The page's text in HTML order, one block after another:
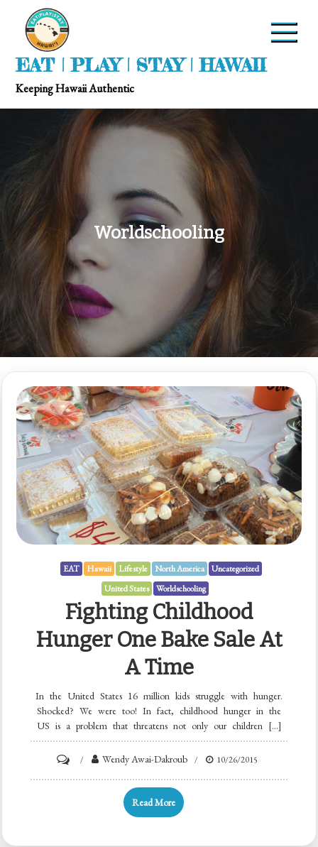
EAT | PLAY | STAY | HAWAII
Keeping Hawaii Authentic
Worldschooling
EAT Hawaii Lifestyle North America
Uncategorized
United States
Worldschooling
Fighting Childhood
Hunger One Bake Sale At
A Time
In the United States 16 million kids struggle with hunger.
Shocked? We were too! In fact, childhood hunger in the
US is a problem that threatens not only our children […]
Wendy Awai-Dakroub 10/26/2015
Read More